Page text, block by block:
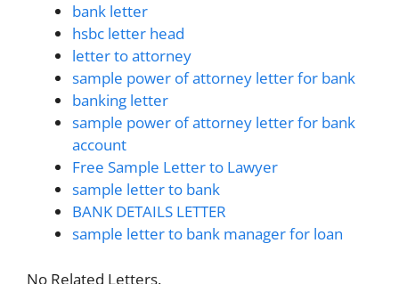
bank letter
hsbc letter head
letter to attorney
sample power of attorney letter for bank
banking letter
sample power of attorney letter for bank
account
Free Sample Letter to Lawyer
sample letter to bank
BANK DETAILS LETTER
sample letter to bank manager for loan
No Related Letters.